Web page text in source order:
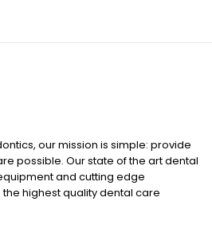
our mission is simple: provide
possible. Our state of the art dental
and cutting edge
highest quality dental care
We take the time to treat every